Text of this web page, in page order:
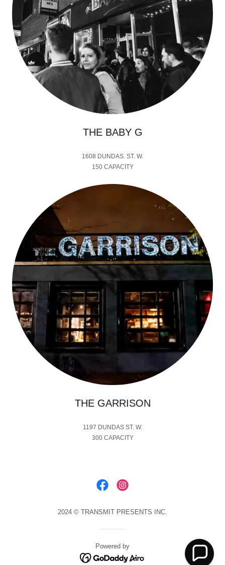
THE BABY G
1608 DUNDAS. ST. W.
150 CAPACITY
THE GARRISON
1197 DUNDAS ST. W.
300 CAPACITY
2024 © TRANSMIT PRESENTS INC.
Powered by